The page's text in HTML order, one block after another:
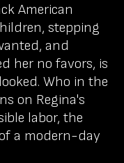
American
stepping
and
her no favors, is
Who in the
on Regina's
labor, the
a modern-day